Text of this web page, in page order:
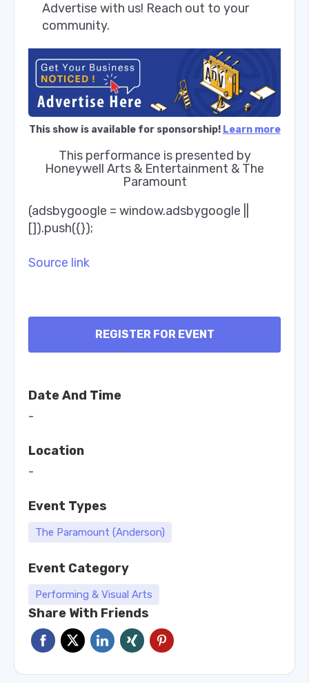
Advertise with us! Reach out to your
community.
This show is available for sponsorship! Learn more
This performance is presented by
Honeywell Arts & Entertainment & The
Paramount
(adsbygoogle = window.adsbygoogle ||
[]).push({});
Source link
REGISTER FOR EVENT
Date And Time
-
Location
-
Event Types
The Paramount (Anderson)
Event Category
Performing & Visual Arts
Share With Friends